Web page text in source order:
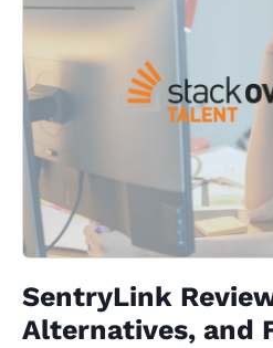
SentryLink
Alternatives, and